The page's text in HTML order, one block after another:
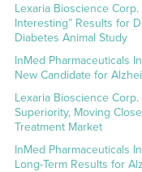
Lexaria Bioscience Corp.
Interesting” Results for
Diabetes Animal Study
InMed Pharmaceuticals
New Candidate for
Lexaria Bioscience Corp.
Superiority, Moving
Treatment Market
InMed Pharmaceuticals
Long-Term Results for